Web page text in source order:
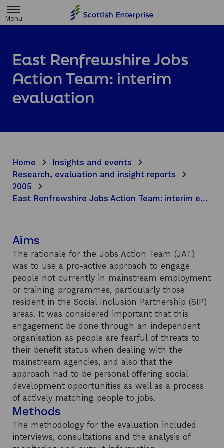
m
g
e
East Renfrewshire Jobs
Action Team: interim
evaluation
Home
Insights and events
Research, evaluation and insight reports
2005
East Renfrewshire Jobs Action Team: interim evaluation
Aims
The rationale for the Jobs Action Team (JAT)
was to use a pro-active approach to engage
people not currently in mainstream employment
or training programmes, particularly those
resident in the Social Inclusion Partnership (SIP)
areas. It was considered important that this
engagement be done through an independent
organisation as people are fearful of threats to
their benefit status when dealing with the
mainstream agencies, and also that the
approach had to be personal offering social
development opportunities as well as a process
of actively matching people to jobs.
Methods
The methodology for the evaluation included
interviews, consultations and the analysis of